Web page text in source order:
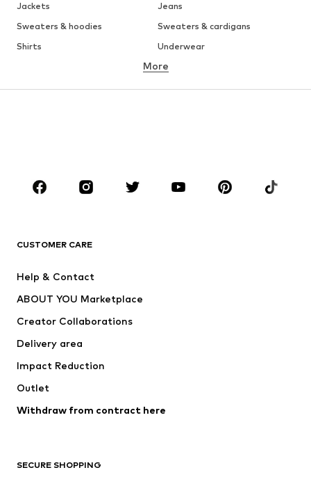
Jackets
Jeans
Sweaters & hoodies
Sweaters & cardigans
Shirts
Underwear
Button-up shirts
Coats
Suits & jackets
CLOTHING
Jackets
Swimwear
Occasions
Upcycling
Low shoes
More
CUSTOMER CARE
Help & Contact
ABOUT YOU Marketplace
Creator Collaborations
Delivery area
Impact Reduction
Outlet
Withdraw from contract here
SECURE SHOPPING